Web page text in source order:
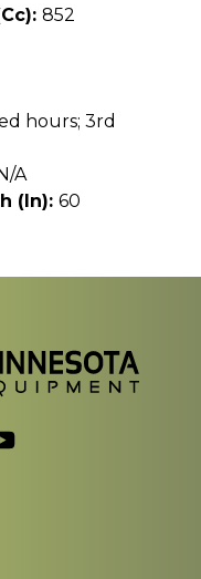
852
hours; 3rd
A
(In): 60
LinkedIn
to Instagram
Link to YouTube